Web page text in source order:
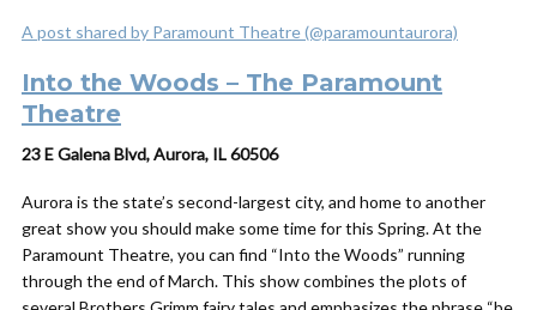
A post shared by Paramount Theatre (@paramountaurora)
Into the Woods – The Paramount
Theatre
23 E Galena Blvd, Aurora, IL 60506
Aurora is the state’s second-largest city, and home to another
great show you should make some time for this Spring. At the
Paramount Theatre, you can find “Into the Woods” running
through the end of March. This show combines the plots of